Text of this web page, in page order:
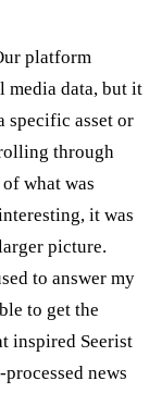
platform
media data, but it
specific asset or
through
what was
it was
picture.
to answer my
to get the
inspired Seerist
news